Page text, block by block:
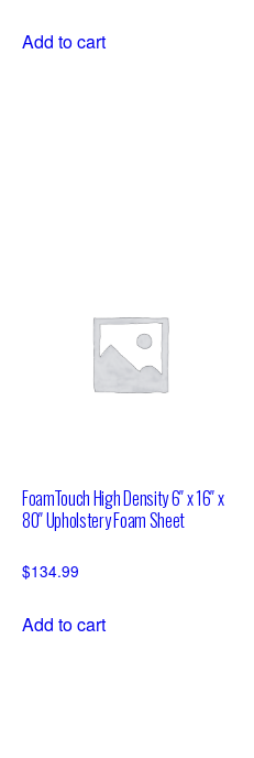
Add to cart
FoamTouch High Density 6″ x 16″ x
80″ Upholstery Foam Sheet
$134.99
Add to cart